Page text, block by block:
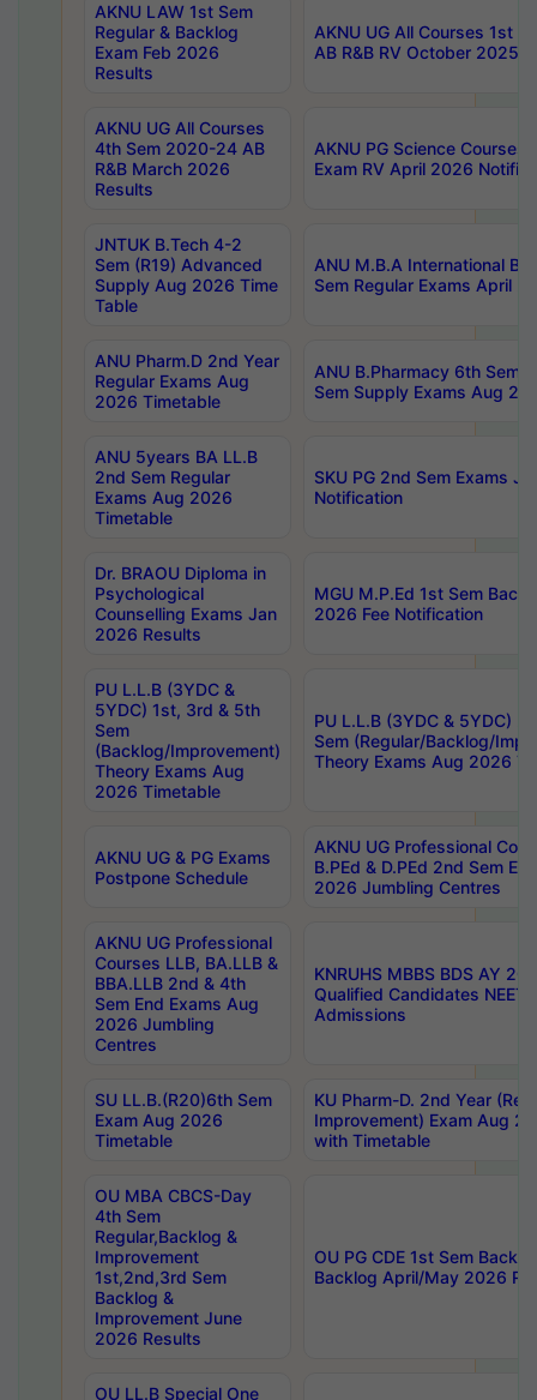
AKNU LAW 1st Sem
Regular & Backlog
Exam Feb 2026
Results
AKNU UG All Courses 1st
AB R&B RV October 2025
AKNU UG All Courses
4th Sem 2020-24 AB
R&B March 2026
Results
AKNU PG Science Courses
Exam RV April 2026
JNTUK B.Tech 4-2
Sem (R19) Advanced
Supply Aug 2026 Time
Table
ANU M.B.A International
Sem Regular Exams April
ANU Pharm.D 2nd Year
Regular Exams Aug
2026 Timetable
ANU B.Pharmacy 6th Sem
Sem Supply Exams Aug
ANU 5years BA LL.B
2nd Sem Regular
Exams Aug 2026
Timetable
SKU PG 2nd Sem Exams
Notification
Dr. BRAOU Diploma in
Psychological
Counselling Exams Jan
2026 Results
MGU M.P.Ed 1st Sem
2026 Fee Notification
PU L.L.B (3YDC &
5YDC) 1st, 3rd & 5th
Sem
(Backlog/Improvement)
Theory Exams Aug
2026 Timetable
PU L.L.B (3YDC & 5YDC)
Sem (Regular/Backlog/
Theory Exams Aug 2026
AKNU UG & PG Exams
Postpone Schedule
AKNU UG Professional
B.PEd & D.PEd 2nd Sem
2026 Jumbling Centres
AKNU UG Professional
Courses LLB, BA.LLB &
BBA.LLB 2nd & 4th
Sem End Exams Aug
2026 Jumbling
Centres
KNRUHS MBBS BDS AY
Qualified Candidates NEET
Admissions
SU LL.B.(R20)6th Sem
Exam Aug 2026
Timetable
KU Pharm-D. 2nd Year
Improvement) Exam Aug
with Timetable
OU MBA CBCS-Day
4th Sem
Regular,Backlog &
Improvement
1st,2nd,3rd Sem
Backlog &
Improvement June
2026 Results
OU PG CDE 1st Sem
Backlog April/May 2026
OU LL.B Special One